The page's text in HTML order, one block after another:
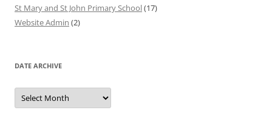
St Mary and St John Primary School(17)
Website Admin (2)
DATE ARCHIVE
Date
Archive